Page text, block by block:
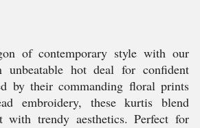
of contemporary style with our
unbeatable hot deal for confident
by their commanding floral prints
embroidery, these kurtis blend
with trendy aesthetics. Perfect for